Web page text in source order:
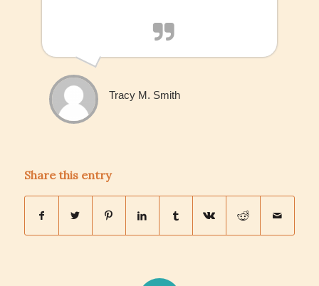
Tracy M. Smith
Share this entry